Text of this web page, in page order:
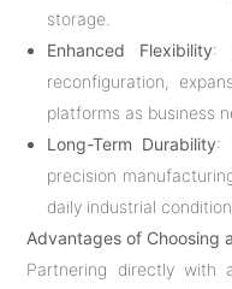
storage.
Enhanced Flexibility:
reconfiguration,
platforms as business
Long-Term Durability:
precision
daily industrial
Advantages of Choosing
Partnering directly with